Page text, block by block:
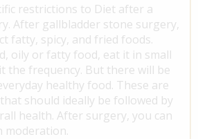
restrictions to Diet after a
After gallbladder stone surgery,
fatty, spicy, and fried foods.
oily or fatty food, eat it in small
the frequency. But there will be
healthy food. These are
should ideally be followed by
health. After surgery, you can
moderation.